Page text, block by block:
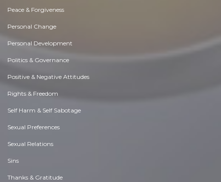
Peace & Forgiveness
Personal Change
Personal Development
Politics & Governance
Positive & Negative Attitudes
Rights & Freedom
Self Harm & Self Sabotage
Sexual Preferences
Sexual Relations
Sins
Thanks & Gratitude